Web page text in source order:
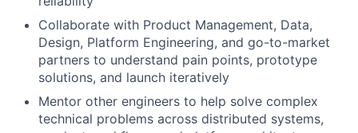
Collaborate with Product Management, Data,
Design, Platform Engineering, and go-to-market
partners to understand pain points, prototype
solutions, and launch iteratively
Mentor other engineers to help solve complex
technical problems across distributed systems,